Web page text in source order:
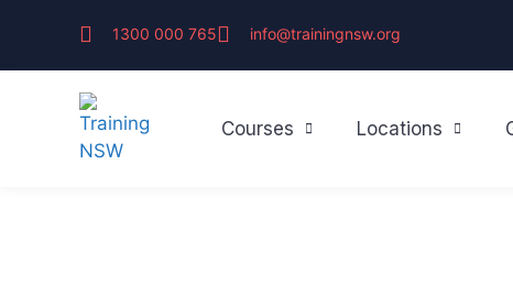
1300 000 765 info@trainingnsw.org
Courses Locations